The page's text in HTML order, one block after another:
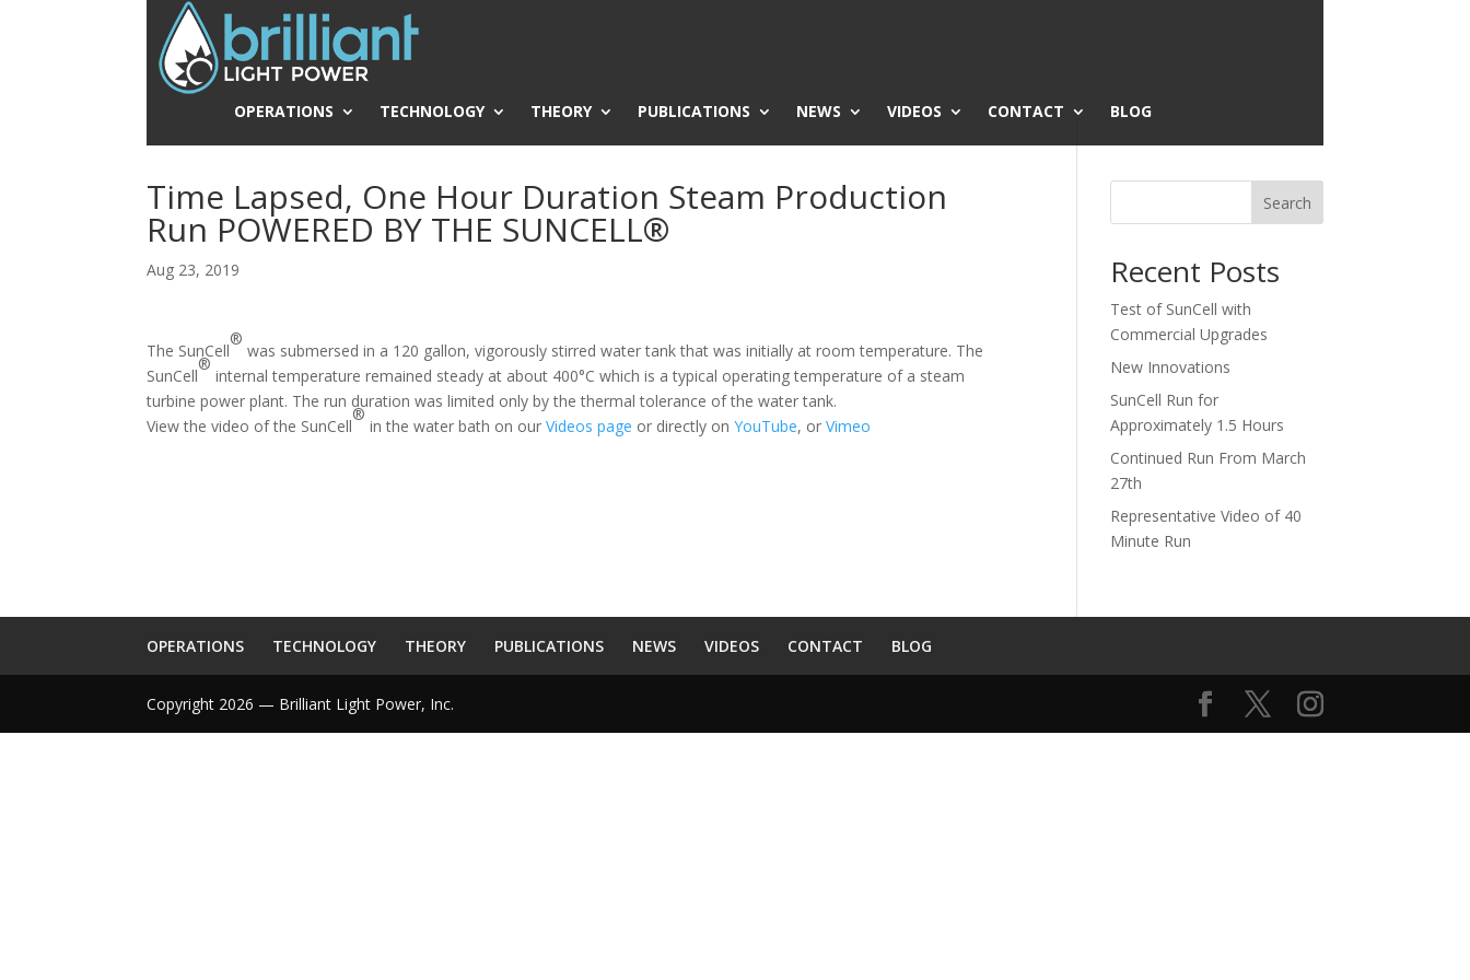
OPERATIONS TECHNOLOGY THEORY PUBLICATIONS NEWS VIDEOS CONTACT BLOG
Time Lapsed, One Hour Duration Steam Production
Run POWERED BY THE SUNCELL®
Aug 23, 2019
The SunCell
®
was submersed in a 120 gallon, vigorously stirred water tank that was initially at room temperature. The
SunCell
®
internal temperature remained steady at about 400°C which is a typical operating temperature of a steam
turbine power plant. The run duration was limited only by the thermal tolerance of the water tank.
View the video of the SunCell
®
in the water bath on ourVideos page or directly onYouTube, orVimeo
Search
Recent Posts
Test of SunCell with
Commercial Upgrades
New Innovations
SunCell Run for
Approximately 1.5 Hours
Continued Run From March
27th
Representative Video of 40
Minute Run
OPERATIONS TECHNOLOGY THEORY PUBLICATIONS NEWS VIDEOS CONTACT BLOG
Copyright 2026 — Brilliant Light Power, Inc.